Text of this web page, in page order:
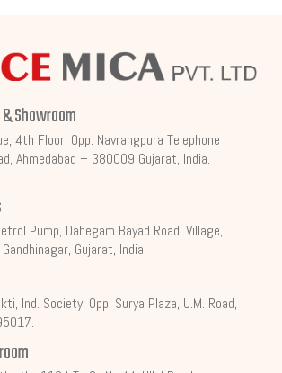
Showroom
4th Floor, Opp. Navrangpura Telephone
Ahmedabad – 380009 Gujarat, India.
Pump, Dahegam Bayad Road, Village,
Gujarat, India.
Ind. Society, Opp. Surya Plaza, U.M. Road,